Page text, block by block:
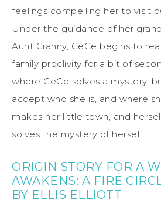
feelings compelling her to visit
Under the guidance of her
Aunt Granny, CeCe begins to
family proclivity for a bit of
where CeCe solves a mystery,
accept who she is, and where
makes her little town, and
solves the mystery of herself.
ORIGIN STORY FOR A
AWAKENS: A FIRE
BY ELLIS ELLIOTT